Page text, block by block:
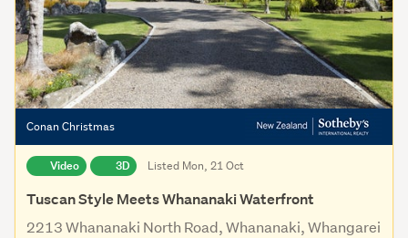
Conan Christmas
Video 3D Listed Mon, 21 Oct
Tuscan Style Meets Whananaki Waterfront
2213 Whananaki North Road, Whananaki, Whangarei